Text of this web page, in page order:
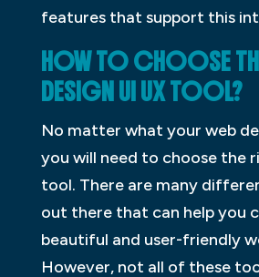
features that support this
HOW TO CHOOSE
DESIGN UI UX TOOL?
No matter what your web
you will need to choose the
tool. There are many
out there that can help you
beautiful and user-friendly
However, not all of these